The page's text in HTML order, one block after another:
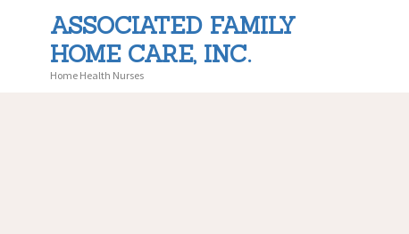
ASSOCIATED FAMILY
HOME CARE, INC.
Home Health Nurses